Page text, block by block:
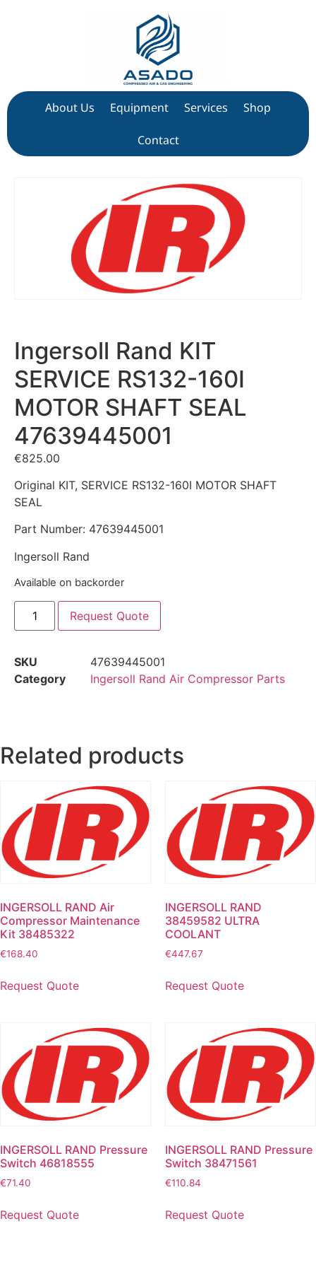
About Us Equipment Services Shop
Contact
Ingersoll Rand KIT
SERVICE RS132-160I
MOTOR SHAFT SEAL
47639445001
€825.00
Original KIT, SERVICE RS132-160I MOTOR SHAFT
SEAL
Part Number: 47639445001
Ingersoll Rand
Available on backorder
Request Quote
SKU
47639445001
Category
Ingersoll Rand Air Compressor Parts
Related products
INGERSOLL RAND Air
Compressor Maintenance
Kit 38485322
€168.40
Request Quote
INGERSOLL RAND
38459582 ULTRA
COOLANT
€447.67
Request Quote
INGERSOLL RAND Pressure
Switch 46818555
€71.40
Request Quote
INGERSOLL RAND Pressure
Switch 38471561
€110.84
Request Quote